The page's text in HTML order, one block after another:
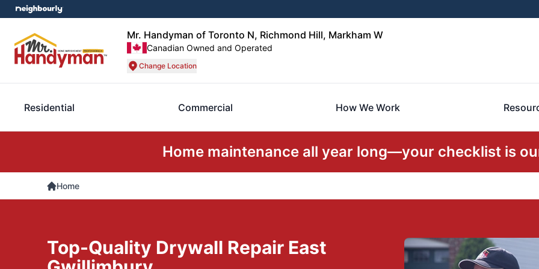
Mr. Handyman of Toronto N, Richmond Hill, Markham W
Canadian Owned and Operated
Change Location
Residential Commercial How We Work
Home maintenance all year long—your checklist is
Home
Top-Quality Drywall Repair East